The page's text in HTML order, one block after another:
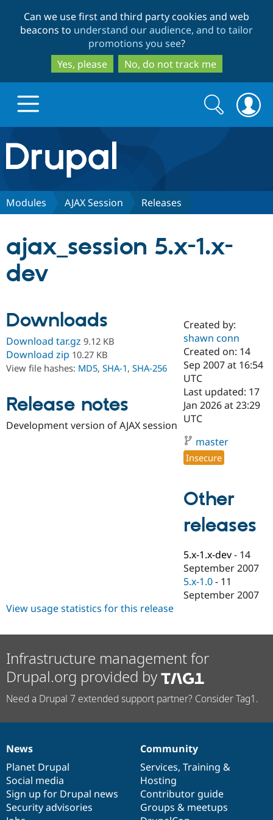
to
main
content
to
search
Can we use first and third party cookies and web
beacons to understand our audience, and to tailor
promotions you see?
Yes, please
No, do not track me
Drupal.org home
Discover Drupal
Case
Drupal for
Government
Drupal for
Education
Drupal for
Drupal for
Drupal for
Healthcare
Tourism
Getting
Local
Guide
Developer
Guide
Drupal
API
Themes
Recipes
Issue
Security
Partners & Services
Certified
Become a
Certified
Find a
Find a
Drupal
Community
About the
Community
How to
DrupalCon
Jobs /
News &
Forum
Drupal
Support Drupal
The Drupal
Association
Donate
Become a
Maker
Become a
Sustaining
Try Drupal CMS
Search
form
Search
Modules AJAX Session Releases
ajax_session 5.x-1.x-
dev
Downloads
Download tar.gz 9.12 KB
Download zip 10.27 KB
View file hashes: MD5, SHA-1, SHA-256
Release notes
Development version of AJAX session
Created by:
shawn conn
Created on: 14
Sep 2007 at 16:54
UTC
Last updated: 17
Jan 2026 at 23:29
UTC
master
Insecure
Other
releases
5.x-1.x-dev - 14
September 2007
5.x-1.0 - 11
September 2007
View usage statistics for this release
Infrastructure management for
Drupal.org provided by
Need a Drupal 7 extended support partner? Consider Tag1.
News
items
News
Planet Drupal
Social media
Sign up for Drupal news
Security advisories
Our
community
Community
Services, Training &
Hosting
Contributor guide
Groups & meetups
Documentation
Drupal
code
base
Governance
of
community